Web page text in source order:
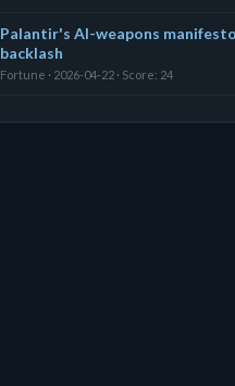
Palantir's AI-weapons
backlash
Fortune · 2026-04-22 · Score: 24